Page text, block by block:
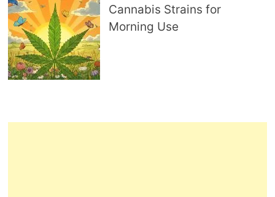
Cannabis Strains for
Morning Use